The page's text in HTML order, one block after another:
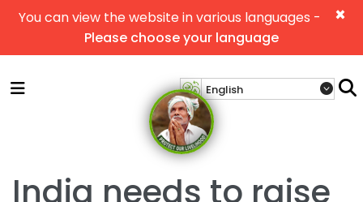
×
You can view the website in various languages -
Please choose your language
India needs to raise